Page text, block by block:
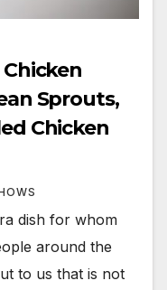
Chicken
Sprouts,
Chicken
dish for whom
around the
to us that is not